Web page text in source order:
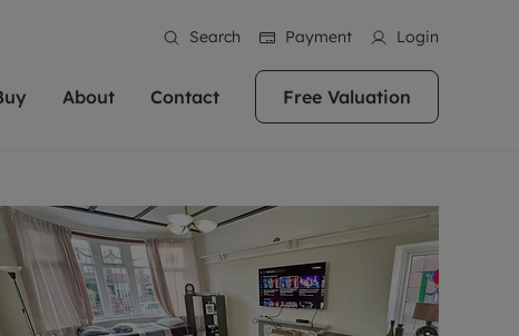
Search Payment Login
landlords for over
20,000 landlords
their properties or
our experts are
and friendly team are here
your ideal home to rent. We
reputation for providing
across the country.
people with property is what we
With local knowledge and a
for exceptional customer service,
help you achieve the right price for
In over 40 years in business we've matched
thousands of people with their perfect
property. With branches from Birmingham
to Brighton, we'll find the right property in
the right location for you.
About
Sustainability
News
Reviews
Careers
Contact Free Valuation